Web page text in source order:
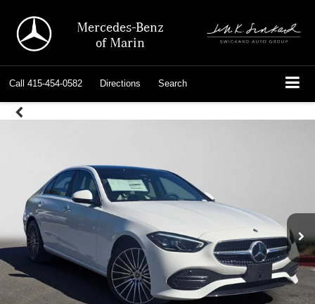
Mercedes-Benz
of Marin
Call 415-454-0582 Directions Search